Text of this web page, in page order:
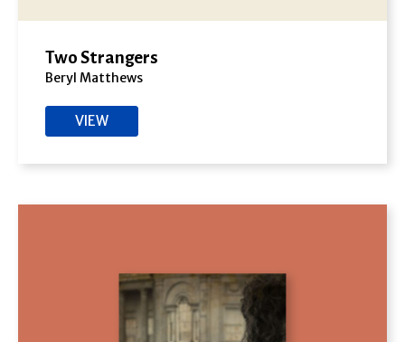
Two Strangers
Beryl Matthews
VIEW